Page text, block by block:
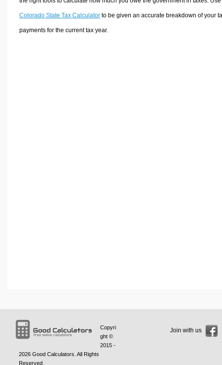
Colorado State Tax Calculatorto be given an accurate breakdown of your
payments for the current tax year.
Copyri
ght ©
2015 -
2026 Good Calculators . All Rights
Reserved
Join with us